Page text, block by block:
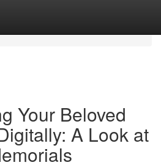
Your Beloved
A Look at